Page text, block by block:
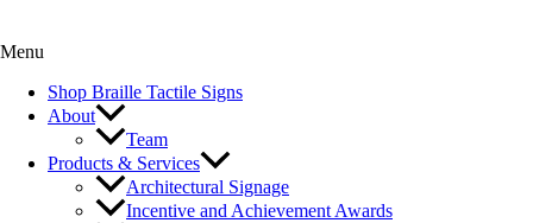
Menu
Shop Braille Tactile Signs
About
Team
Products & Services
Architectural Signage
Incentive and Achievement Awards